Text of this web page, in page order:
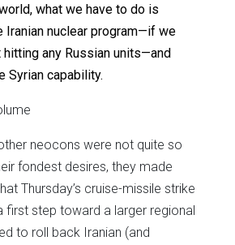
what we have to do is
Iranian nuclear program—if we
hitting any Russian units—and
Syrian capability.
neocons were not quite so
fondest desires, they made
Thursday’s cruise-missile strike
first step toward a larger regional
to roll back Iranian (and